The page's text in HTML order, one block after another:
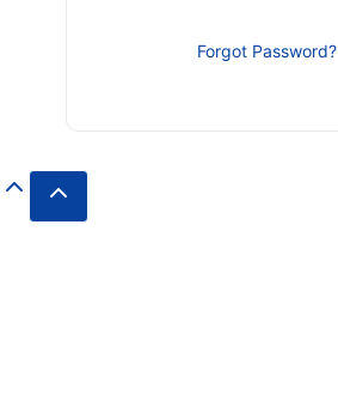
Forgot Password?